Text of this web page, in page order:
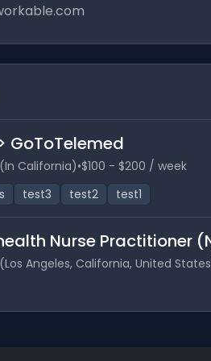
GoToTelemed
California)•$100 - $200 / week
test3 test2 test1
Nurse Practitioner
Angeles, California, United